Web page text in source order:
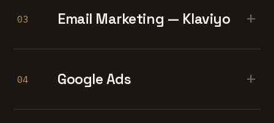
03 Email Marketing — Klaviyo +
04 Google Ads +